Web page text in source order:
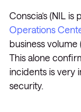
Conscia’s (NIL
Operations
business
This alone
incidents is very
security.